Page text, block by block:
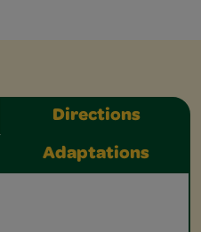
Directions
Adaptations